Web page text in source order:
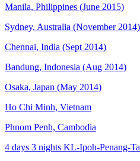
Manila, Philippines (June 2015)
Sydney, Australia (November 2014)
Chennai, India (Sept 2014)
Bandung, Indonesia (Aug 2014)
Osaka, Japan (May 2014)
Ho Chi Minh, Vietnam
Phnom Penh, Cambodia
4 days 3 nights KL-Ipoh-Penang-